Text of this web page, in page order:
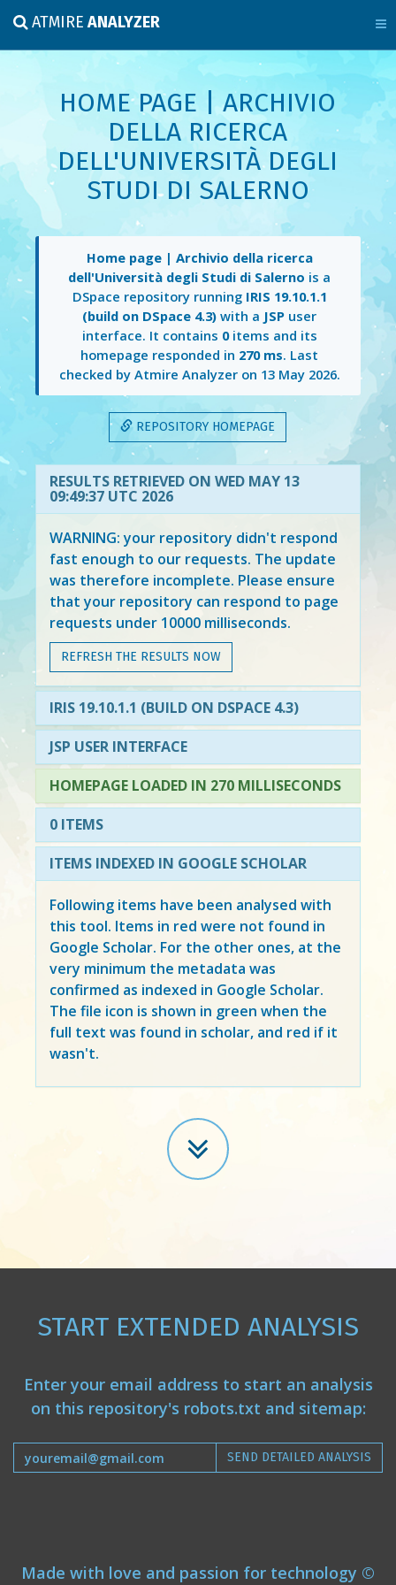
ATMIREANALYZER
HOME PAGE | ARCHIVIO
DELLA RICERCA
DELL'UNIVERSITÀ DEGLI
STUDI DI SALERNO
Home page | Archivio della ricerca
dell'Università degli Studi di Salerno is a
DSpace repository running IRIS 19.10.1.1
(build on DSpace 4.3) with a JSP user
interface. It contains 0items and its
homepage responded in 270 ms. Last
checked by Atmire Analyzer on 13 May 2026.
REPOSITORY HOMEPAGE
RESULTS RETRIEVED ON WED MAY 13
09:49:37 UTC 2026
WARNING: your repository didn't respond
fast enough to our requests. The update
was therefore incomplete. Please ensure
that your repository can respond to page
requests under 10000 milliseconds.
REFRESH THE RESULTS NOW
IRIS 19.10.1.1 (BUILD ON DSPACE 4.3)
JSP USER INTERFACE
HOMEPAGE LOADED IN 270 MILLISECONDS
0 ITEMS
ITEMS INDEXED IN GOOGLE SCHOLAR
Following items have been analysed with
this tool. Items in red were not found in
Google Scholar. For the other ones, at the
very minimum the metadata was
confirmed as indexed in Google Scholar.
The file icon is shown in green when the
full text was found in scholar, and red if it
wasn't.
START EXTENDED ANALYSIS
Enter your email address to start an analysis
on this repository's robots.txt and sitemap:
SEND DETAILED ANALYSIS
Made with love and passion for technology ©